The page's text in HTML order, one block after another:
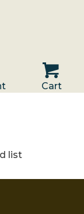
/ Log In
Cart
Cart
list